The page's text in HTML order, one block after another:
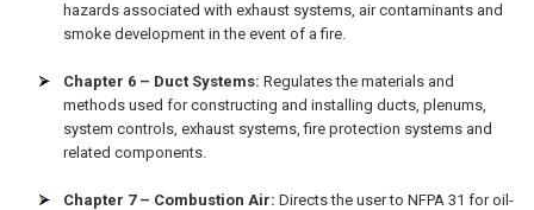
hazards associated with exhaust systems, air contaminants and
smoke development in the event of a fire.
Chapter 6 – Duct Systems: Regulates the materials and
methods used for constructing and installing ducts, plenums,
system controls, exhaust systems, fire protection systems and
related components.
Chapter 7 – Combustion Air: Directs the user to NFPA 31 for oil-